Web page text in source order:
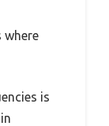
where
is